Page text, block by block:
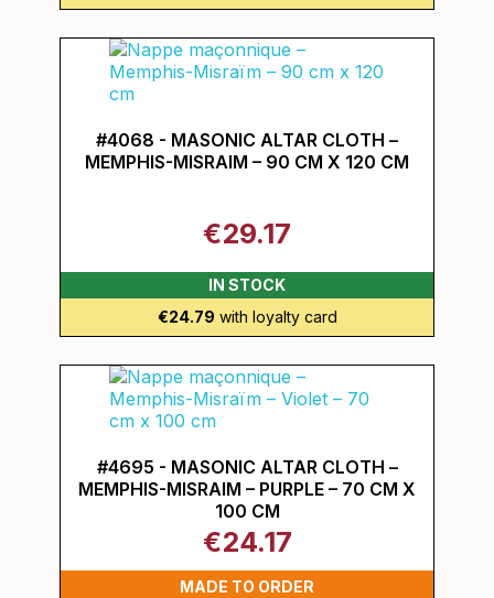
#4068 - MASONIC ALTAR CLOTH –
MEMPHIS-MISRAIM – 90 CM X 120 CM
€29.17
IN STOCK
€24.79 with loyalty card
#4695 - MASONIC ALTAR CLOTH –
MEMPHIS-MISRAIM – PURPLE – 70 CM X
100 CM
€24.17
MADE TO ORDER